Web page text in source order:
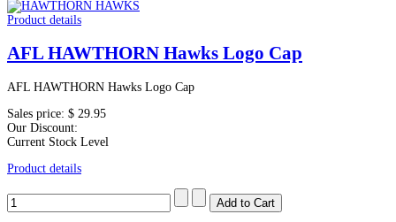
Product details
AFL HAWTHORN Hawks Logo Cap
AFL HAWTHORN Hawks Logo Cap
Sales price: $ 29.95
Our Discount:
Current Stock Level
Product details